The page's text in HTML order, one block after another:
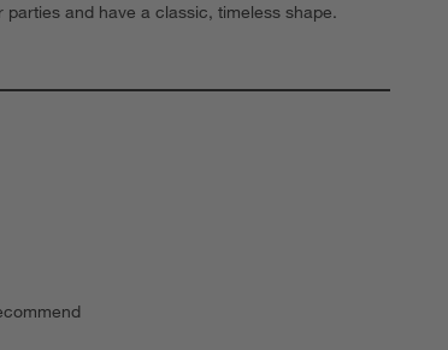
and have a classic, timeless shape.